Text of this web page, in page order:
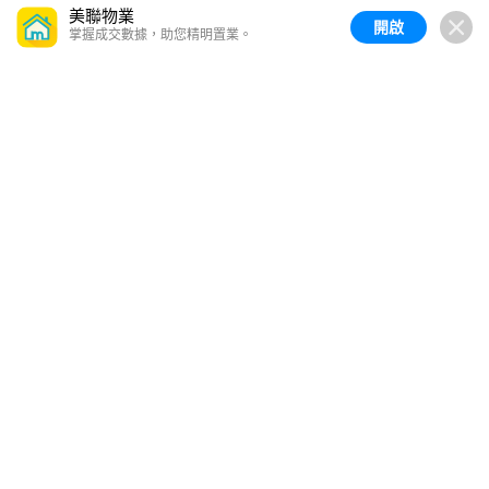
美聯物業
掌握成交數據，助您精明置業。 開啟